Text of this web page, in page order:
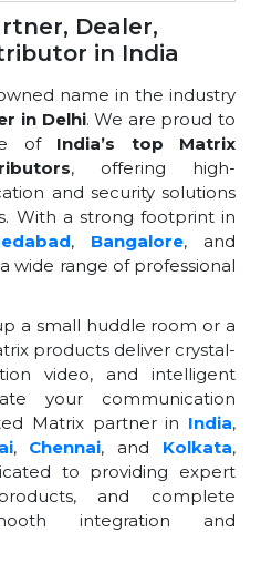
Dealer,
in India
name in the industry
in Delhi. We are proud to
of India’s top Matrix
, offering high-
and security solutions
With a strong footprint in
, Bangalore, and
wide range of professional
a small huddle room or a
products deliver crystal-
video, and intelligent
your communication
Matrix partner in India,
, Chennai, and Kolkata,
to providing expert
and complete
integration and